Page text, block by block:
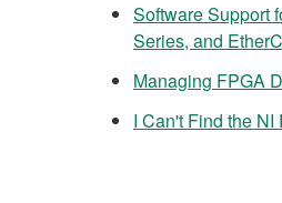
Software Support
Series, and
Managing FPGA
I Can't Find the